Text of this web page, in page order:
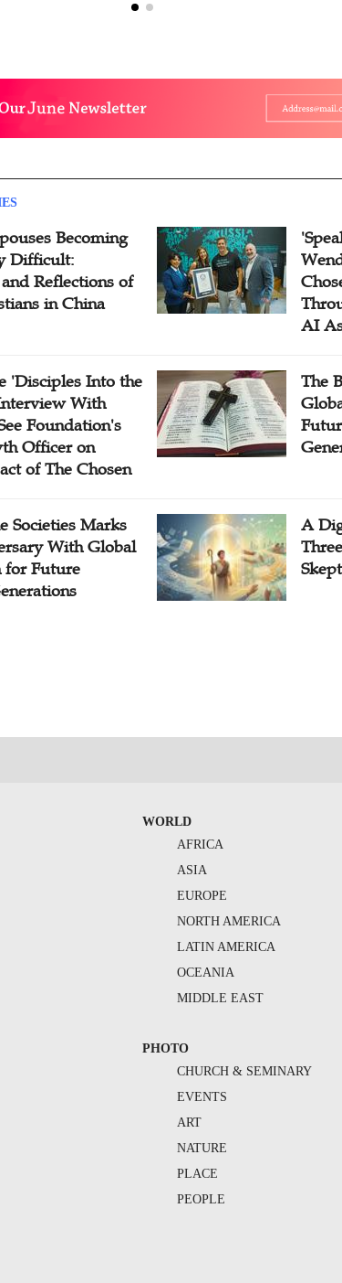
Becoming
Difficult:
Reflections of
in China
AI
'Disciples Into the
With
Foundation's
Officer on
of The Chosen
The
Societies Marks
With Global
for Future
A
WORLD
AFRICA
ASIA
EUROPE
NORTH AMERICA
LATIN AMERICA
OCEANIA
MIDDLE EAST
PHOTO
CHURCH & SEMINARY
EVENTS
ART
NATURE
PLACE
PEOPLE